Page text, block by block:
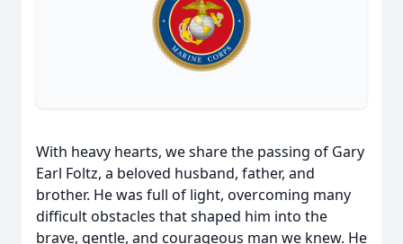
With heavy hearts, we share the passing of Gary
Earl Foltz, a beloved husband, father, and
brother. He was full of light, overcoming many
difficult obstacles that shaped him into the
brave, gentle, and courageous man we knew. He